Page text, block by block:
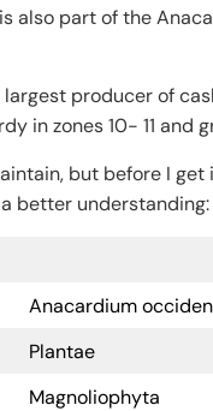
also part of the
producer of
in zones 10- 11 and
but before I get
better understanding:
Anacardium
Plantae
Magnoliophyta